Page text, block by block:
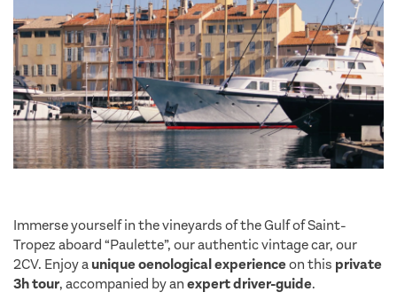
Immerse yourself in the vineyards of the Gulf of Saint-
Tropez aboard “Paulette”, our authentic vintage car, our
2CV. Enjoy aunique oenological experienceon this private
3h tour, accompanied by anexpert driver-guide.